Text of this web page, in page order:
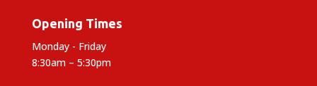
Opening Times
Monday - Friday
8:30am – 5:30pm